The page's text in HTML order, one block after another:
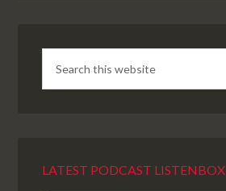
LATEST PODCAST LISTENBOX